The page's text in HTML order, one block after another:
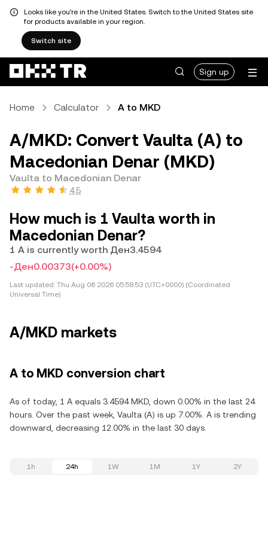
Looks like you're in the United States. Switch to the United States site
for products available in your region.
Switch site
Sign up
Home Calculator A to MKD
A/MKD: Convert Vaulta (A) to
Macedonian Denar (MKD)
Vaulta to Macedonian Denar
4.5
How much is 1 Vaulta worth in
Macedonian Denar?
1 A is currently worth Ден3.4594
-Ден0.00373(+0.00%)
Last updated: Thu Aug 06 2026 05:58:53 (UTC+0000) (Coordinated
Universal Time)
A/MKD markets
A to MKD conversion chart
As of today, 1 A equals 3.4594 MKD, down 0.00% in the last 24
hours. Over the past week, Vaulta (A) is up 7.00%. A is trending
downward, decreasing 12.00% in the last 30 days.
1h 24h 1W 1M 1Y 2Y